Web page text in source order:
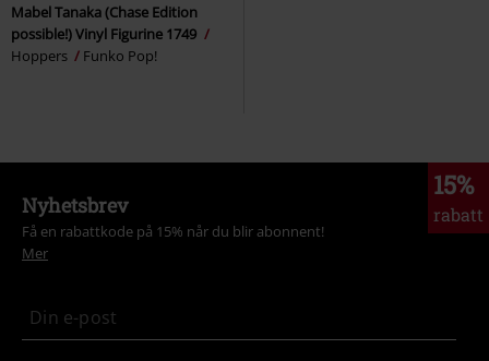
Mabel Tanaka (Chase Edition
possible!) Vinyl Figurine 1749
Hoppers
Funko Pop!
15%
rabatt
Nyhetsbrev
Få en rabattkode på 15% når du blir abonnent!
Mer